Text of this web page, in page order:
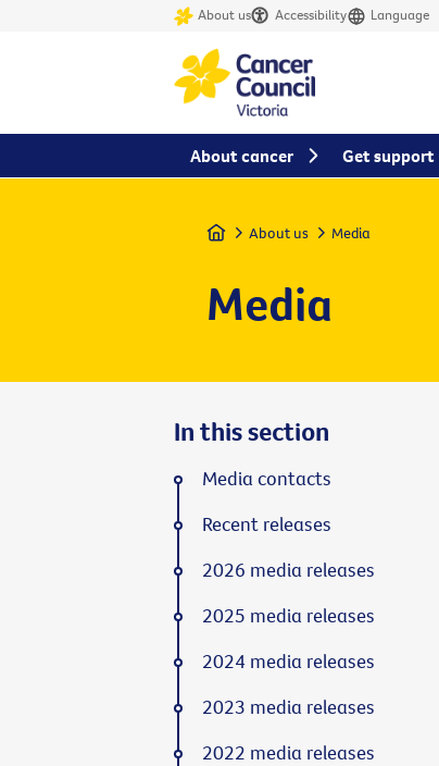
About us Accessibility Language
Home About us Media
Media
In this section
Media contacts
Recent releases
2026 media releases
2025 media releases
2024 media releases
2023 media releases
2022 media releases
About cancer Get support